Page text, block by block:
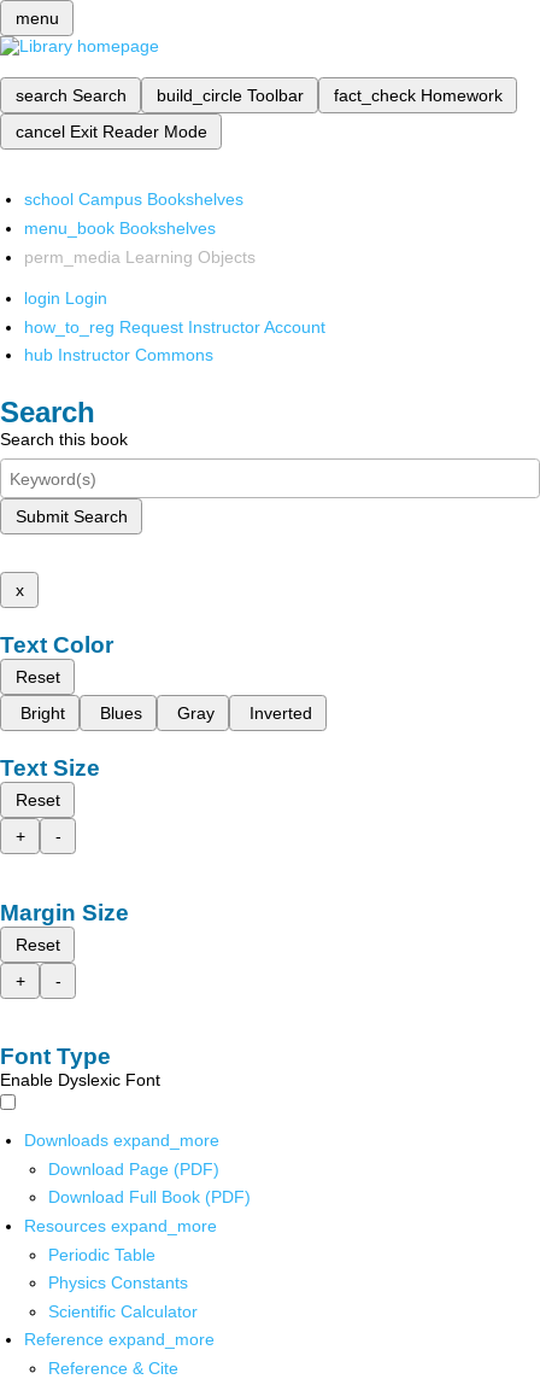
menu
search Search build_circle Toolbar fact_check Homework
cancel Exit Reader Mode
school Campus Bookshelves
menu_book Bookshelves
perm_media Learning Objects
login Login
how_to_reg Request Instructor Account
hub Instructor Commons
Search
Search this book
Submit Search
x
Text Color
Reset
Bright
Blues Gray Inverted
Text Size
Reset
+
-
Margin Size
Reset
+
-
Font Type
Enable Dyslexic Font
Downloads expand_more
Download Page (PDF)
Download Full Book (PDF)
Resources expand_more
Periodic Table
Physics Constants
Scientific Calculator
Reference expand_more
Reference & Cite